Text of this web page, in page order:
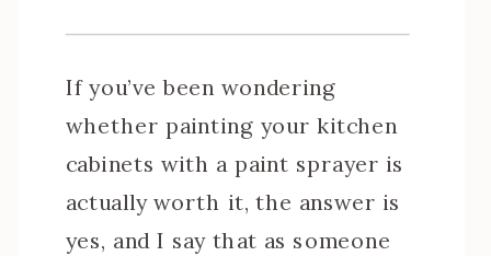
If you’ve been wondering
whether painting your kitchen
cabinets with a paint sprayer is
actually worth it, the answer is
yes, and I say that as someone